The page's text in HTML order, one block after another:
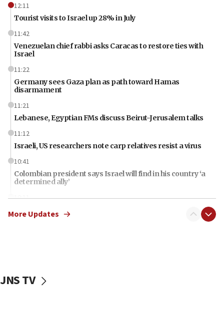
12:11
Tourist visits to Israel up 28% in July
11:42
Venezuelan chief rabbi asks Caracas to restore ties with
Israel
11:22
Germany sees Gaza plan as path toward Hamas
disarmament
11:21
Lebanese, Egyptian FMs discuss Beirut-Jerusalem talks
11:12
Israeli, US researchers note carp relatives resist a virus
10:41
Colombian president says Israel will find in his country ‘a
determined ally’
10:11
Rothman: Jews entering Area A of Judea and Samaria face
‘danger of death’
Iran: To open Hormuz, US must compensate us for war,
More Updates
JNS TV